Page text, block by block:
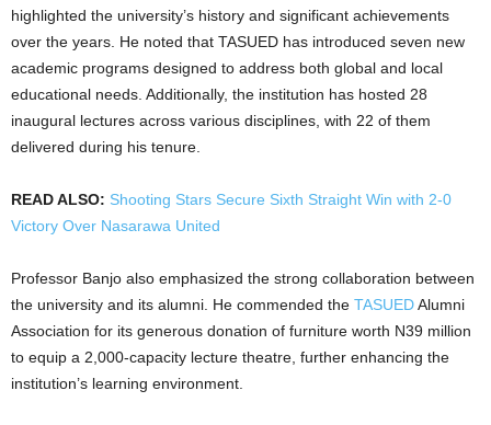
highlighted the university’s history and significant achievements
over the years. He noted that TASUED has introduced seven new
academic programs designed to address both global and local
educational needs. Additionally, the institution has hosted 28
inaugural lectures across various disciplines, with 22 of them
delivered during his tenure.
READ ALSO: Shooting Stars Secure Sixth Straight Win with 2-0
Victory Over Nasarawa United
Professor Banjo also emphasized the strong collaboration between
the university and its alumni. He commended the TASUEDAlumni
Association for its generous donation of furniture worth N39 million
to equip a 2,000-capacity lecture theatre, further enhancing the
institution’s learning environment.